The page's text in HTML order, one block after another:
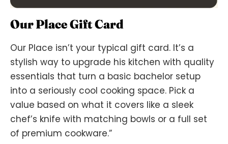
Our Place Gift Card
Our Place isn’t your typical gift card. It’s a
stylish way to upgrade his kitchen with quality
essentials that turn a basic bachelor setup
into a seriously cool cooking space. Pick a
value based on what it covers like a sleek
chef’s knife with matching bowls or a full set
of premium cookware.”